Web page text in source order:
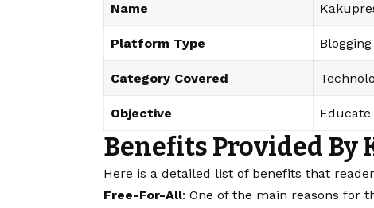
Name
Platform Type
Category Covered
Objective Educate
Benefits Provided By
Here is a detailed list of benefits that
Free-For-All: One of the main reasons for